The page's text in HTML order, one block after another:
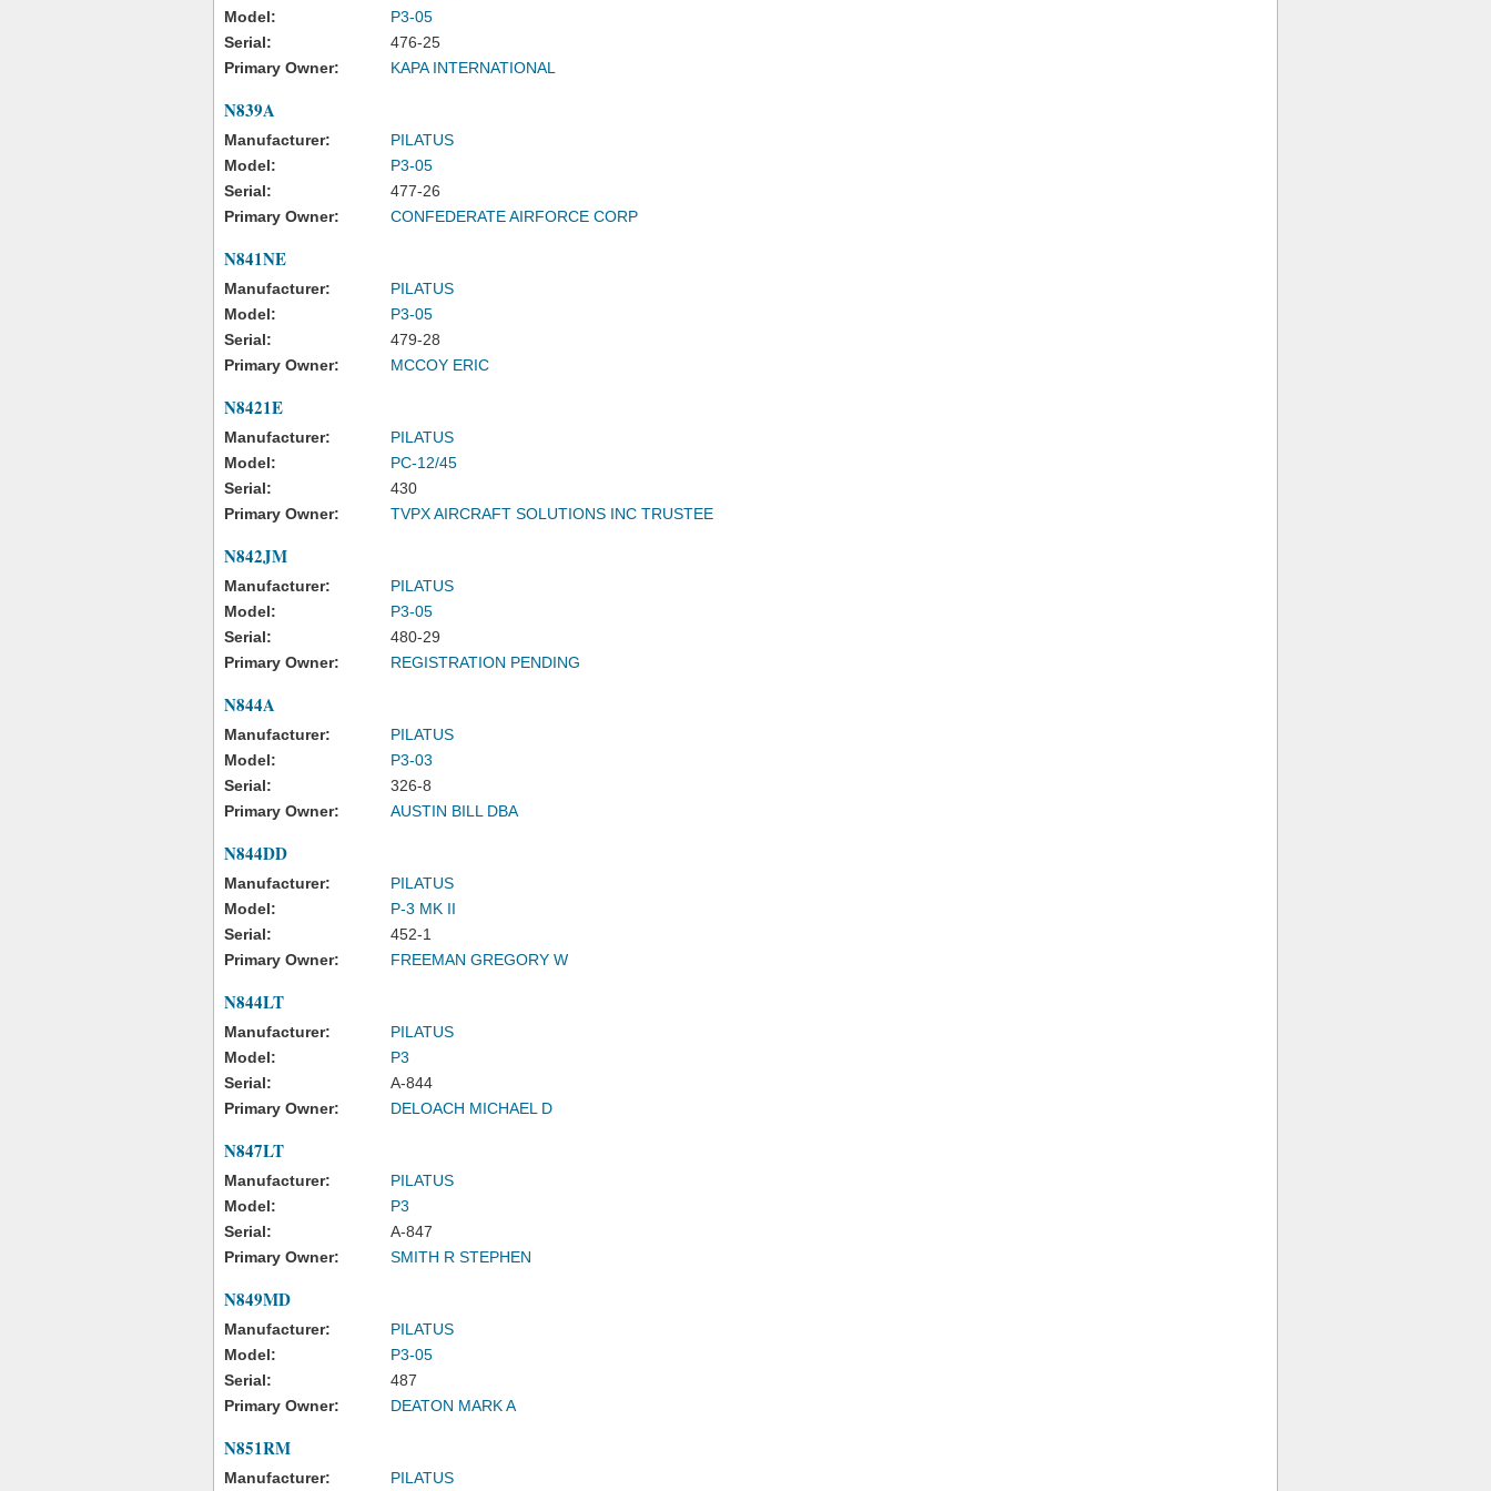
Model:
P3-05
Serial:
476-25
Primary Owner:
KAPA INTERNATIONAL
N839A
Manufacturer:
PILATUS
Model:
P3-05
Serial:
477-26
Primary Owner:
CONFEDERATE AIRFORCE CORP
N841NE
Manufacturer:
PILATUS
Model:
P3-05
Serial:
479-28
Primary Owner:
MCCOY ERIC
N8421E
Manufacturer:
PILATUS
Model:
PC-12/45
Serial:
430
Primary Owner:
TVPX AIRCRAFT SOLUTIONS INC TRUSTEE
N842JM
Manufacturer:
PILATUS
Model:
P3-05
Serial:
480-29
Primary Owner:
REGISTRATION PENDING
N844A
Manufacturer:
PILATUS
Model:
P3-03
Serial:
326-8
Primary Owner:
AUSTIN BILL DBA
N844DD
Manufacturer:
PILATUS
Model:
P-3 MK II
Serial:
452-1
Primary Owner:
FREEMAN GREGORY W
N844LT
Manufacturer:
PILATUS
Model:
P3
Serial:
A-844
Primary Owner:
DELOACH MICHAEL D
N847LT
Manufacturer:
PILATUS
Model:
P3
Serial:
A-847
Primary Owner:
SMITH R STEPHEN
N849MD
Manufacturer:
PILATUS
Model:
P3-05
Serial:
487
Primary Owner:
DEATON MARK A
N851RM
Manufacturer: PILATUS